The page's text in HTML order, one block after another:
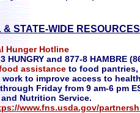
& STATE-WIDE RESOURCES
Hunger Hotline
HUNGRY and 877-8 HAMBRE
assistance to food pantries,
to improve access to
Friday from 9 am-6 pm
Nutrition Service.
www.fns.usda.gov/